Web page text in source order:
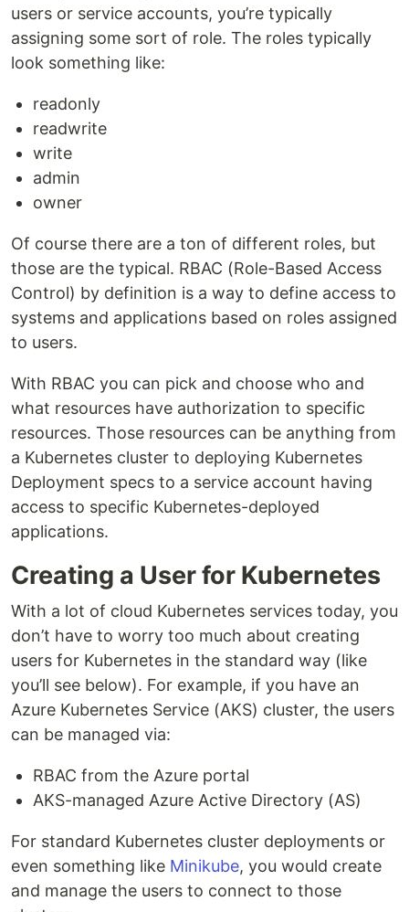
users or service accounts, you’re typically
assigning some sort of role. The roles typically
look something like:
readonly
readwrite
write
admin
owner
Of course there are a ton of different roles, but
those are the typical. RBAC (Role-Based Access
Control) by definition is a way to define access to
systems and applications based on roles assigned
to users.
With RBAC you can pick and choose who and
what resources have authorization to specific
resources. Those resources can be anything from
a Kubernetes cluster to deploying Kubernetes
Deployment specs to a service account having
access to specific Kubernetes-deployed
applications.
Creating a User for Kubernetes
With a lot of cloud Kubernetes services today, you
don’t have to worry too much about creating
users for Kubernetes in the standard way (like
you’ll see below). For example, if you have an
Azure Kubernetes Service (AKS) cluster, the users
can be managed via:
RBAC from the Azure portal
AKS-managed Azure Active Directory (AS)
For standard Kubernetes cluster deployments or
even something like Minikube, you would create
and manage the users to connect to those